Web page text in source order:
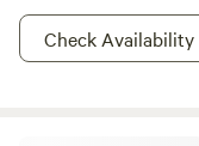
Check Availability